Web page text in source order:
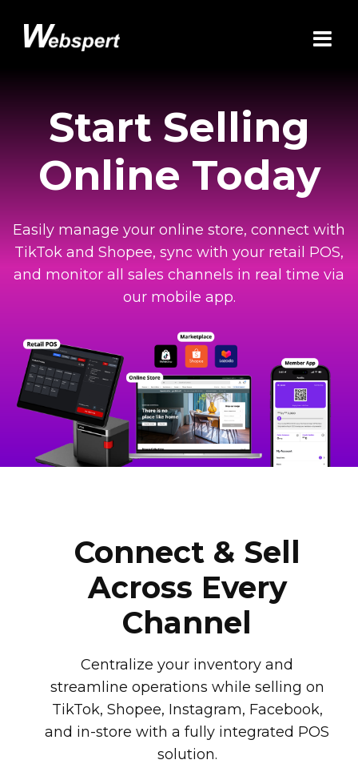
Start Selling
Online Today
Easily manage your online store, connect with
TikTok and Shopee, sync with your retail POS,
and monitor all sales channels in real time via
our mobile app.
Connect & Sell
Across Every
Channel
Centralize your inventory and
streamline operations while selling on
TikTok, Shopee, Instagram, Facebook,
and in-store with a fully integrated POS
solution.